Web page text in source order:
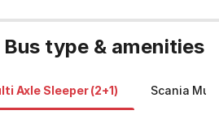
type & amenities
Axle Sleeper (2+1) Scania